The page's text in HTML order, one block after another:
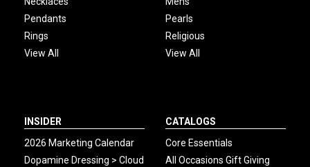
Pendants
Rings
View All
Pearls
Religious
View All
INSIDER
2026 Marketing Calendar
Dopamine Dressing > Cloud
CATALOGS
Core Essentials
All Occasions Gift Giving